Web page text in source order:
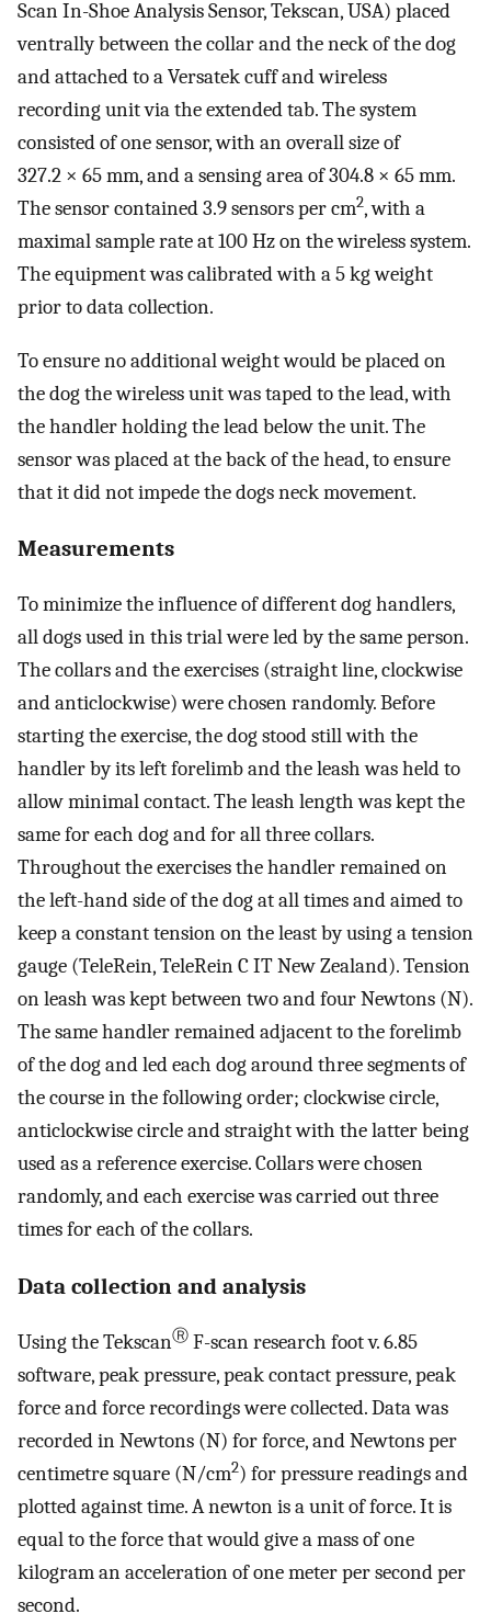
Scan In-Shoe Analysis Sensor, Tekscan, USA) placed
ventrally between the collar and the neck of the dog
and attached to a Versatek cuff and wireless
recording unit via the extended tab. The system
consisted of one sensor, with an overall size of
327.2 × 65 mm, and a sensing area of 304.8 × 65 mm.
The sensor contained 3.9 sensors per cm2, with a
maximal sample rate at 100 Hz on the wireless system.
The equipment was calibrated with a 5 kg weight
prior to data collection.
To ensure no additional weight would be placed on
the dog the wireless unit was taped to the lead, with
the handler holding the lead below the unit. The
sensor was placed at the back of the head, to ensure
that it did not impede the dogs neck movement.
Measurements
To minimize the influence of different dog handlers,
all dogs used in this trial were led by the same person.
The collars and the exercises (straight line, clockwise
and anticlockwise) were chosen randomly. Before
starting the exercise, the dog stood still with the
handler by its left forelimb and the leash was held to
allow minimal contact. The leash length was kept the
same for each dog and for all three collars.
Throughout the exercises the handler remained on
the left-hand side of the dog at all times and aimed to
keep a constant tension on the least by using a tension
gauge (TeleRein, TeleRein C IT New Zealand). Tension
on leash was kept between two and four Newtons (N).
The same handler remained adjacent to the forelimb
of the dog and led each dog around three segments of
the course in the following order; clockwise circle,
anticlockwise circle and straight with the latter being
used as a reference exercise. Collars were chosen
randomly, and each exercise was carried out three
times for each of the collars.
Data collection and analysis
Using the TekscanⓇ F-scan research foot v. 6.85
software, peak pressure, peak contact pressure, peak
force and force recordings were collected. Data was
recorded in Newtons (N) for force, and Newtons per
centimetre square (N/cm2) for pressure readings and
plotted against time. A newton is a unit of force. It is
equal to the force that would give a mass of one
kilogram an acceleration of one meter per second per
second.